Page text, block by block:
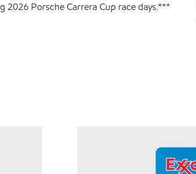
2026 Porsche Carrera Cup race days.***